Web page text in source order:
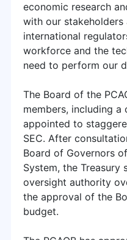
economic research
with our
international
workforce and the
need to perform our
The Board of the
members, including a
appointed to
SEC. After
Board of Governors
System, the Treasury
oversight authority
the approval of the
budget.